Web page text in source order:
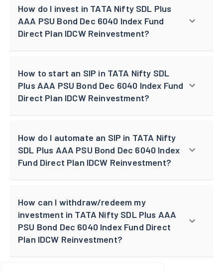
How do I invest in TATA Nifty SDL Plus
AAA PSU Bond Dec 6040 Index Fund
Direct Plan IDCW Reinvestment?
How to start an SIP in TATA Nifty SDL
Plus AAA PSU Bond Dec 6040 Index Fund
Direct Plan IDCW Reinvestment?
How do I automate an SIP in TATA Nifty
SDL Plus AAA PSU Bond Dec 6040 Index
Fund Direct Plan IDCW Reinvestment?
How can I withdraw/redeem my
investment in TATA Nifty SDL Plus AAA
PSU Bond Dec 6040 Index Fund Direct
Plan IDCW Reinvestment?